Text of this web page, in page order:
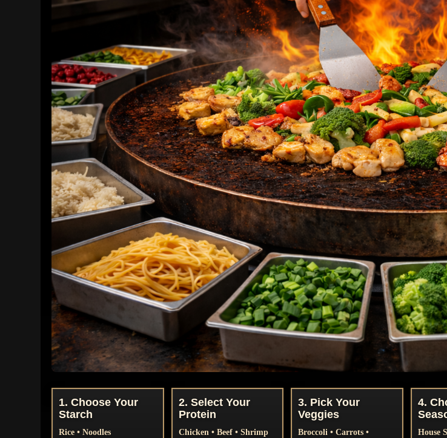
1. Choose Your
Starch
Rice • Noodles
2. Select Your
Protein
Chicken • Beef • Shrimp
3. Pick Your
Veggies
Broccoli • Carrots •
4.
House